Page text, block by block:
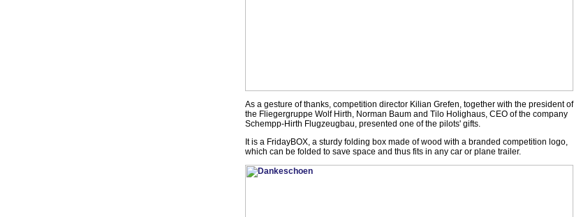
As a gesture of thanks, competition director Kilian Grefen, together with the president of
the Fliegergruppe Wolf Hirth, Norman Baum and Tilo Holighaus, CEO of the company
Schempp-Hirth Flugzeugbau, presented one of the pilots' gifts.
It is a FridayBOX, a sturdy folding box made of wood with a branded competition logo,
which can be folded to save space and thus fits in any car or plane trailer.